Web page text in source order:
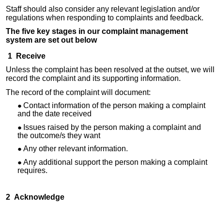
Staff should also consider any relevant legislation and/or
regulations when responding to complaints and feedback.
The five key stages in our complaint management
system are set out below
1 Receive
Unless the complaint has been resolved at the outset, we will
record the complaint and its supporting information.
The record of the complaint will document:
Contact information of the person making a complaint
and the date received
Issues raised by the person making a complaint and
the outcome/s they want
Any other relevant information.
Any additional support the person making a complaint
requires.
2 Acknowledge